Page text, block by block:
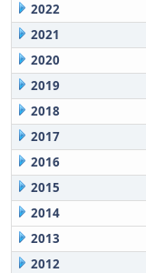
2022
2021
2020
2019
2018
2017
2016
2015
2014
2013
2012